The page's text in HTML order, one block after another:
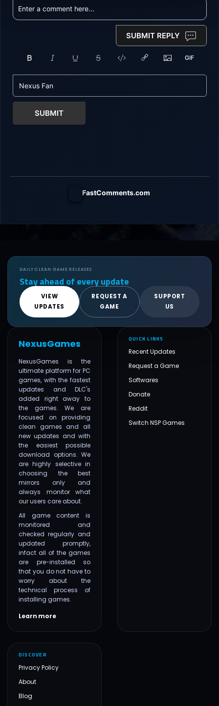
SUBMIT REPLY
SUBMIT
FastComments.com
DAILY CLEAN GAME RELEASES
Stay ahead of every update
VIEW
UPDATES
REQUEST A
GAME
SUPPORT
US
NexusGames
NexusGames is the
ultimate platform for PC
games, with the fastest
updates and DLC's
added right away to
the games. We are
focused on providing
clean games and all
new updates and with
the easiest possible
download options. We
are highly selective in
choosing the best
mirrors only and
always monitor what
our users care about.
All game content is
monitored and
checked regularly and
updated promptly,
infact all of the games
are pre-installed so
that you do not have to
worry about the
technical process of
installing games.
Learn more
QUICK LINKS
Recent Updates
Request a Game
Softwares
Donate
Reddit
Switch NSP Games
DISCOVER
Privacy Policy
About
Blog